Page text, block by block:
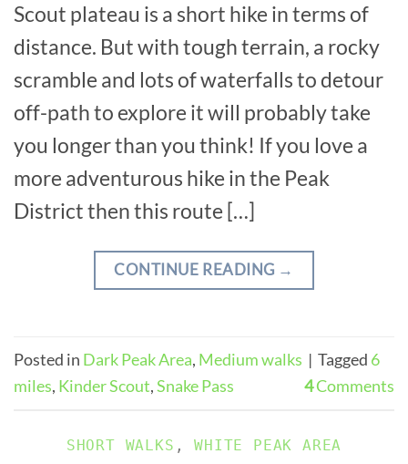
Scout plateau is a short hike in terms of
distance. But with tough terrain, a rocky
scramble and lots of waterfalls to detour
off-path to explore it will probably take
you longer than you think! If you love a
more adventurous hike in the Peak
District then this route […]
CONTINUE READING →
Posted in Dark Peak Area, Medium walks | Tagged 6
miles, Kinder Scout,Snake Pass 4Comments
SHORT WALKS ,WHITE PEAK AREA